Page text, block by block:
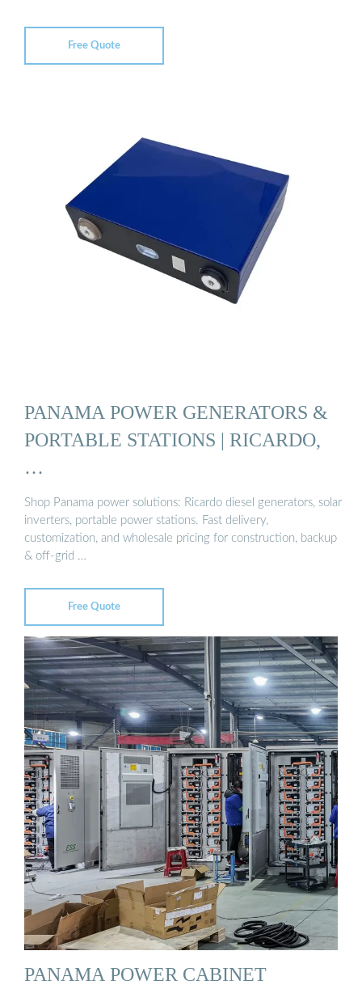
Free Quote
PANAMA POWER GENERATORS &
PORTABLE STATIONS | RICARDO,
…
Shop Panama power solutions: Ricardo diesel generators, solar
inverters, portable power stations. Fast delivery,
customization, and wholesale pricing for construction, backup
& off-grid …
Free Quote
PANAMA POWER CABINET